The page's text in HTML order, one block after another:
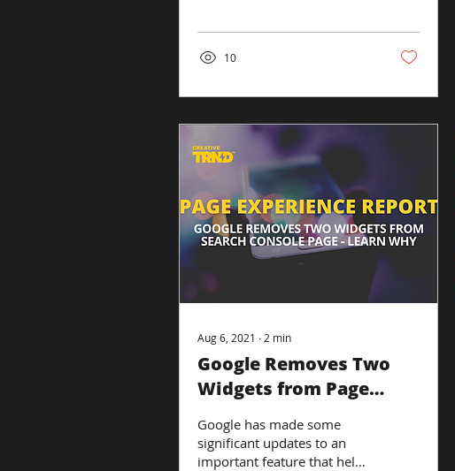
algorithm and...
10
Aug 6, 2021 ∙ 2 min
Google Removes Two
Widgets from Page
Google has made some
significant updates to an
important feature that helps